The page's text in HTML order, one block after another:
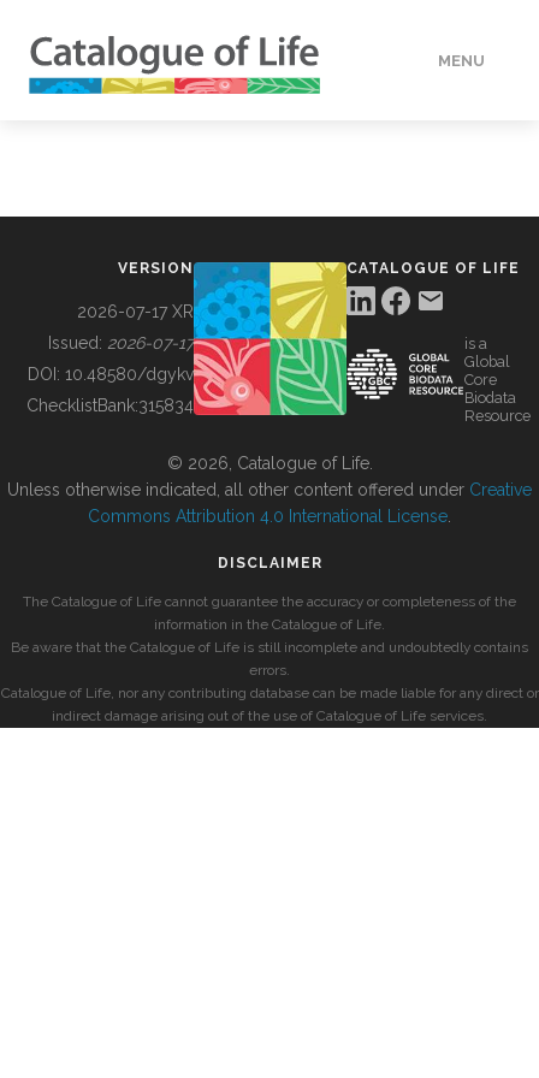
MENU
BUILDING COL
VERSION
2026-07-17 XR
Issued: 2026-07-17
DOI: 10.48580/dgykv
ChecklistBank:315834
CATALOGUE OF LIFE
is a
Global
Core
Biodata
Resource
© 2026, Catalogue of Life.
Unless otherwise indicated, all other content offered under Creative
Commons Attribution 4.0 International License
DISCLAIMER
The Catalogue of Life cannot guarantee the accuracy or completeness of the
information in the Catalogue of Life.
Be aware that the Catalogue of Life is still incomplete and undoubtedly contains
errors.
Catalogue of Life, nor any contributing database can be made liable for any direct or
indirect damage arising out of the use of Catalogue of Life services.